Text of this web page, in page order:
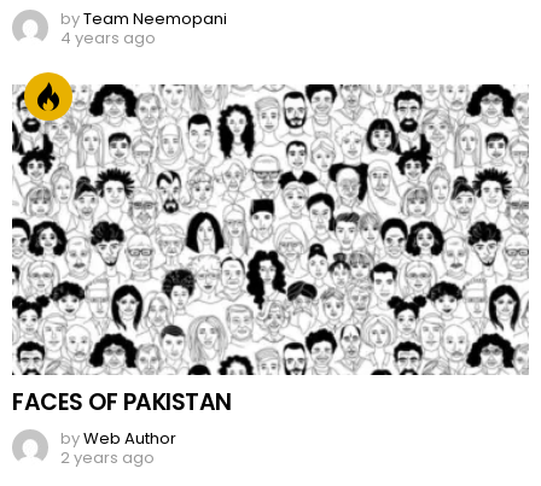
byTeam Neemopani
4 years ago
FACES OF PAKISTAN
byWeb Author
2 years ago